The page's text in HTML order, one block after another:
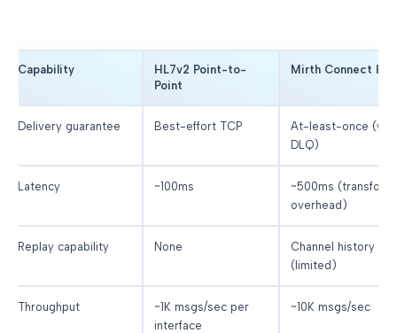
Capability
HL7v2 Point-to-
Point
Mirth Connect
Delivery guarantee Best-effort TCP
At-least-once
DLQ)
Latency ~100ms
~500ms (transform
overhead)
Replay capability None
Channel history
(limited)
Throughput
~1K msgs/sec per
interface
~10K msgs/sec